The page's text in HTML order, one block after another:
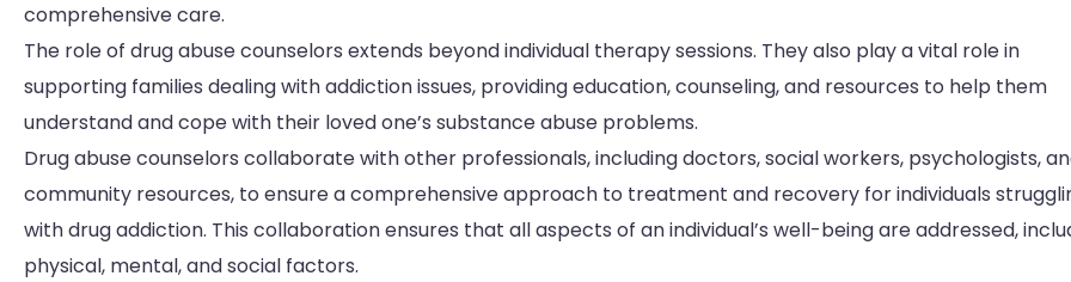
comprehensive care.
The role of drug abuse counselors extends beyond individual therapy sessions. They also play a vital role in
supporting families dealing with addiction issues, providing education, counseling, and resources to help them
understand and cope with their loved one’s substance abuse problems.
Drug abuse counselors collaborate with other professionals, including doctors, social workers, psychologists,
community resources, to ensure a comprehensive approach to treatment and recovery for individuals
with drug addiction. This collaboration ensures that all aspects of an individual’s well-being are addressed,
physical, mental, and social factors.